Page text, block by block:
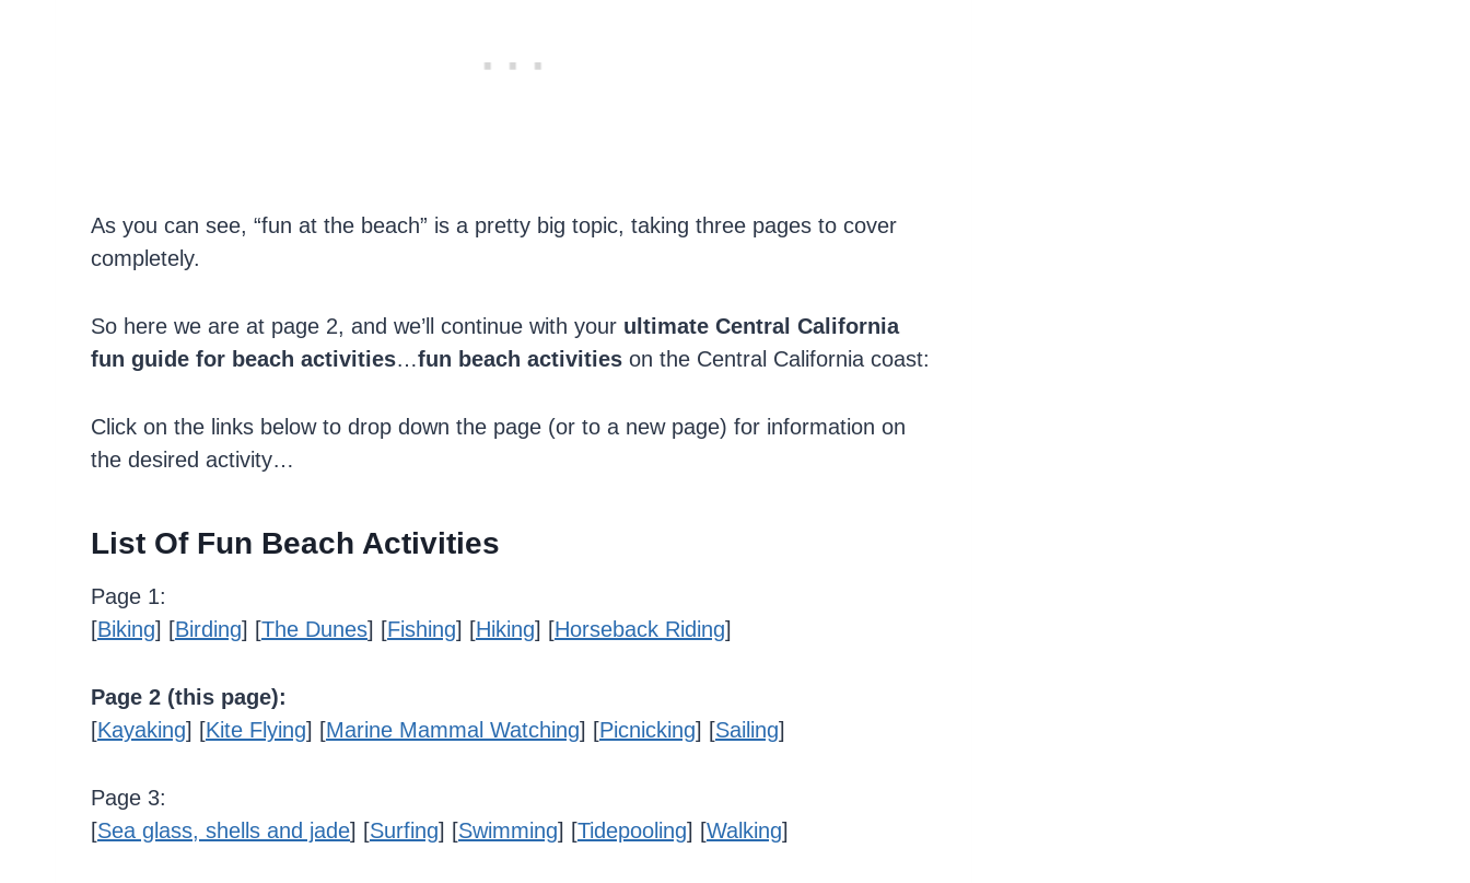
As you can see, “fun at the beach” is a pretty big topic, taking three pages to cover
completely.
So here we are at page 2, and we’ll continue with your ultimate Central California
fun guide for beach activities…fun beach activities on the Central California coast:
Click on the links below to drop down the page (or to a new page) for information on
the desired activity…
List Of Fun Beach Activities
Page 1:
[Biking] [Birding] [The Dunes] [Fishing] [Hiking] [Horseback Riding]
Page 2 (this page):
[Kayaking] [Kite Flying] [Marine Mammal Watching] [Picnicking] [Sailing]
Page 3:
[Sea glass, shells and jade] [Surfing] [Swimming] [Tidepooling] [Walking]